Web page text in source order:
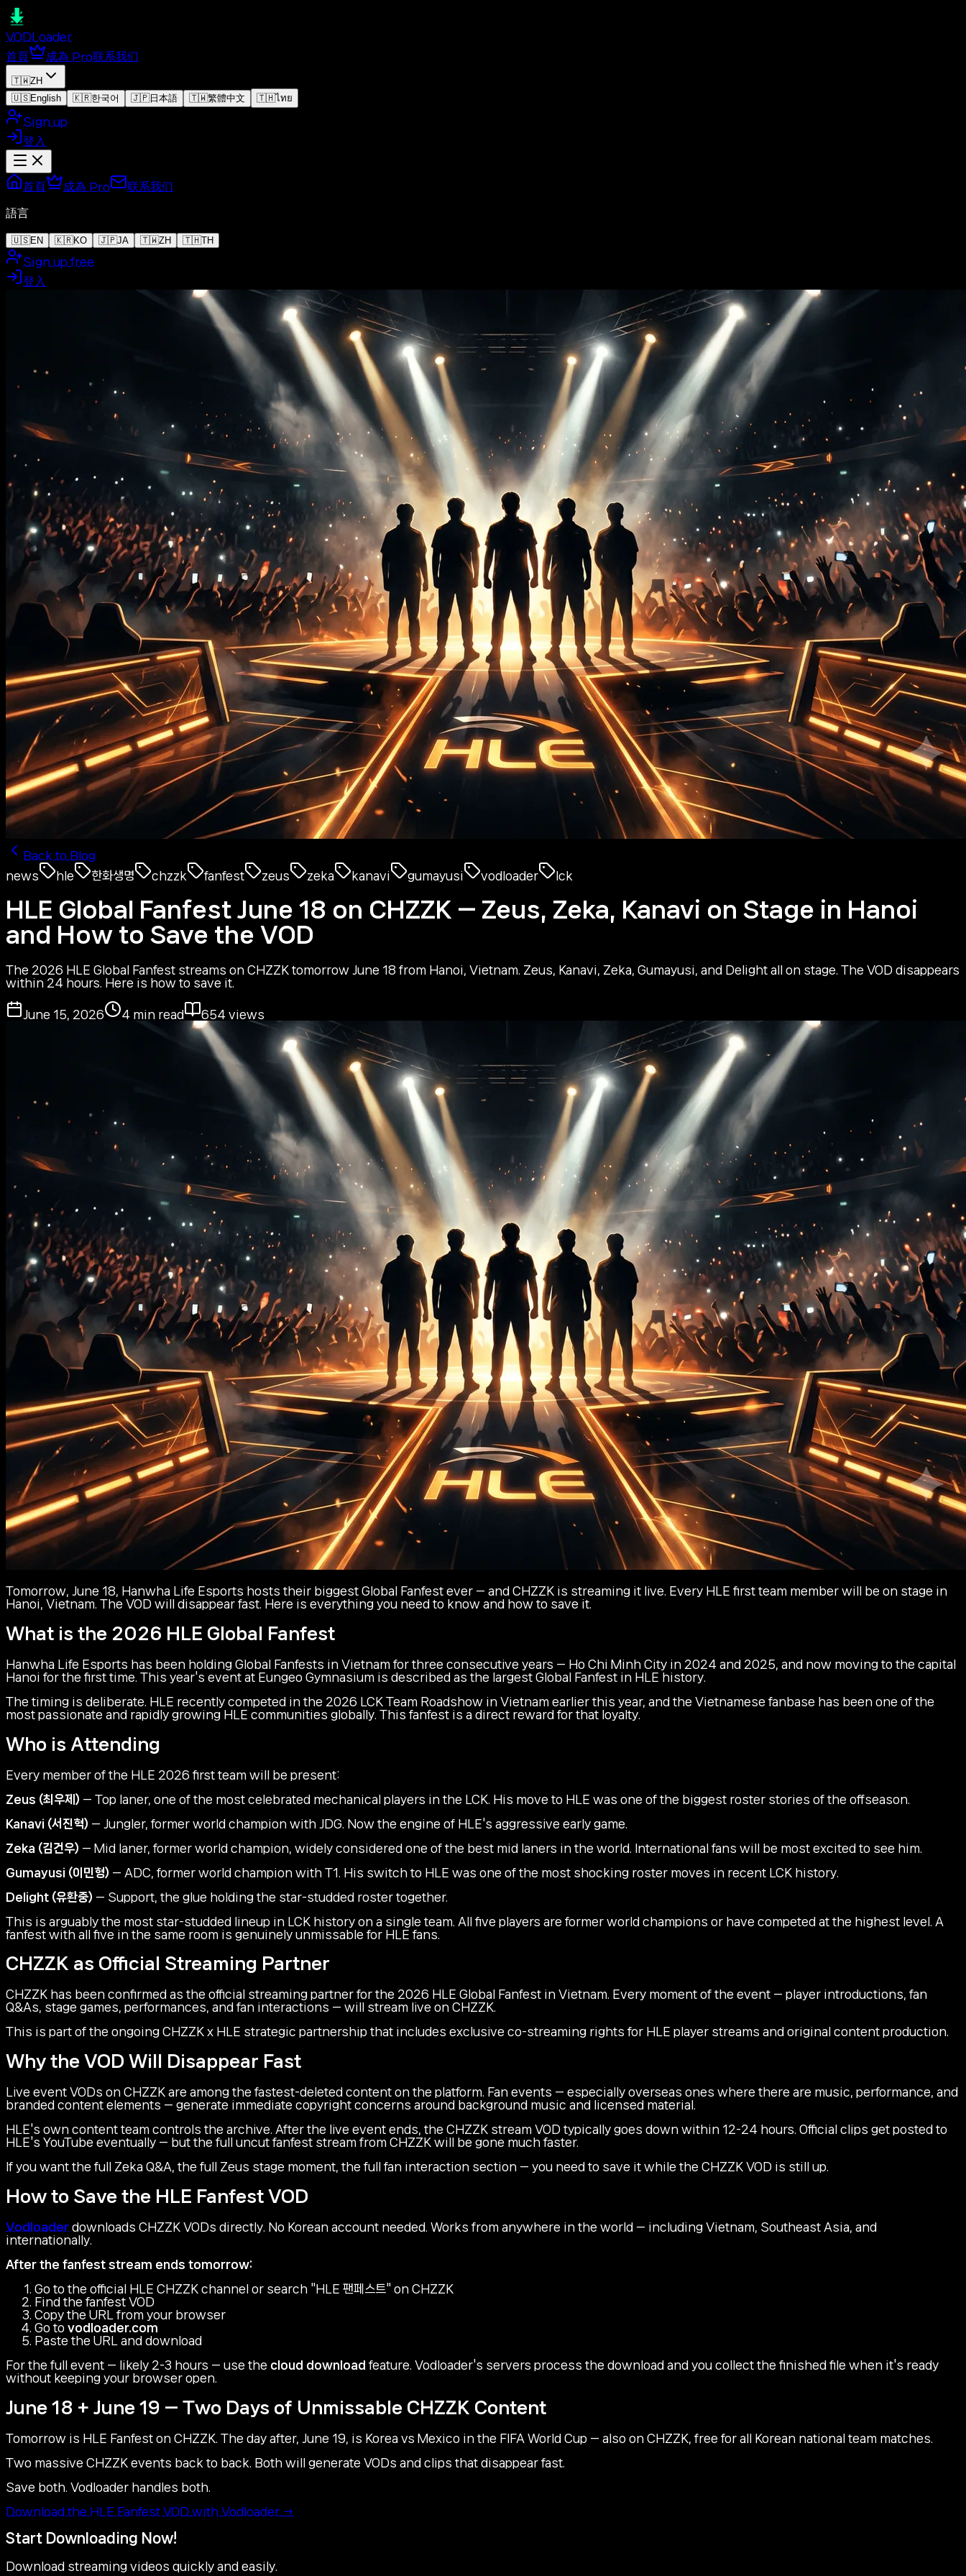
VODLoader
首頁
成為 Pro联系我们
🇹🇼ZH
🇺🇸English 🇰🇷한국어 🇯🇵日本語 🇹🇼繁體中文 🇹🇭ไทย
Sign up
登入
首頁 成為 Pro 联系我们
語言
🇺🇸EN 🇰🇷KO 🇯🇵JA 🇹🇼ZH 🇹🇭TH
Sign up free
登入
Back to Blog
news
hle 한화생명 chzzk fanfest zeus zeka kanavi gumayusi vodloader lck
HLE Global Fanfest June 18 on CHZZK — Zeus, Zeka, Kanavi on Stage in Hanoi
and How to Save the VOD
The 2026 HLE Global Fanfest streams on CHZZK tomorrow June 18 from Hanoi, Vietnam. Zeus, Kanavi, Zeka, Gumayusi, and Delight all on stage. The VOD disappears
within 24 hours. Here is how to save it.
June 15, 2026 4 min read 654 views
Tomorrow, June 18, Hanwha Life Esports hosts their biggest Global Fanfest ever — and CHZZK is streaming it live. Every HLE first team member will be on stage in
Hanoi, Vietnam. The VOD will disappear fast. Here is everything you need to know and how to save it.
What is the 2026 HLE Global Fanfest
Hanwha Life Esports has been holding Global Fanfests in Vietnam for three consecutive years — Ho Chi Minh City in 2024 and 2025, and now moving to the capital
Hanoi for the first time. This year's event at Eungeo Gymnasium is described as the largest Global Fanfest in HLE history.
The timing is deliberate. HLE recently competed in the 2026 LCK Team Roadshow in Vietnam earlier this year, and the Vietnamese fanbase has been one of the
most passionate and rapidly growing HLE communities globally. This fanfest is a direct reward for that loyalty.
Who is Attending
Every member of the HLE 2026 first team will be present:
Zeus (최우제) — Top laner, one of the most celebrated mechanical players in the LCK. His move to HLE was one of the biggest roster stories of the offseason.
Kanavi (서진혁) — Jungler, former world champion with JDG. Now the engine of HLE's aggressive early game.
Zeka (김건우) — Mid laner, former world champion, widely considered one of the best mid laners in the world. International fans will be most excited to see him.
Gumayusi (이민형) — ADC, former world champion with T1. His switch to HLE was one of the most shocking roster moves in recent LCK history.
Delight (유환중) — Support, the glue holding the star-studded roster together.
This is arguably the most star-studded lineup in LCK history on a single team. All five players are former world champions or have competed at the highest level. A
fanfest with all five in the same room is genuinely unmissable for HLE fans.
CHZZK as Official Streaming Partner
CHZZK has been confirmed as the official streaming partner for the 2026 HLE Global Fanfest in Vietnam. Every moment of the event — player introductions, fan
Q&As, stage games, performances, and fan interactions — will stream live on CHZZK.
This is part of the ongoing CHZZK x HLE strategic partnership that includes exclusive co-streaming rights for HLE player streams and original content production.
Why the VOD Will Disappear Fast
Live event VODs on CHZZK are among the fastest-deleted content on the platform. Fan events — especially overseas ones where there are music, performance, and
branded content elements — generate immediate copyright concerns around background music and licensed material.
HLE's own content team controls the archive. After the live event ends, the CHZZK stream VOD typically goes down within 12-24 hours. Official clips get posted to
HLE's YouTube eventually — but the full uncut fanfest stream from CHZZK will be gone much faster.
If you want the full Zeka Q&A, the full Zeus stage moment, the full fan interaction section — you need to save it while the CHZZK VOD is still up.
How to Save the HLE Fanfest VOD
Vodloader downloads CHZZK VODs directly. No Korean account needed. Works from anywhere in the world — including Vietnam, Southeast Asia, and
internationally.
After the fanfest stream ends tomorrow:
Go to the official HLE CHZZK channel or search "HLE 팬페스트" on CHZZK
Find the fanfest VOD
Copy the URL from your browser
Go to vodloader.com
Paste the URL and download
For the full event — likely 2-3 hours — use the cloud download feature. Vodloader's servers process the download and you collect the finished file when it's ready
without keeping your browser open.
June 18 + June 19 — Two Days of Unmissable CHZZK Content
Tomorrow is HLE Fanfest on CHZZK. The day after, June 19, is Korea vs Mexico in the FIFA World Cup — also on CHZZK, free for all Korean national team matches.
Two massive CHZZK events back to back. Both will generate VODs and clips that disappear fast.
Save both. Vodloader handles both.
Download the HLE Fanfest VOD with Vodloader →
Start Downloading Now!
Download streaming videos quickly and easily.